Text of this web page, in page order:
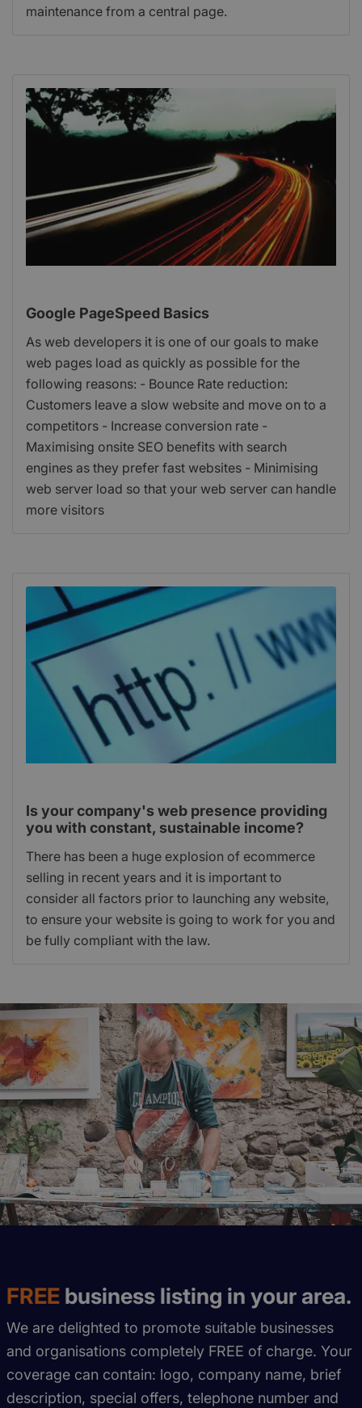
maintenance from a central page.
Google PageSpeed Basics
As web developers it is one of our goals to make
web pages load as quickly as possible for the
following reasons: - Bounce Rate reduction:
Customers leave a slow website and move on to a
competitors - Increase conversion rate -
Maximising onsite SEO benefits with search
engines as they prefer fast websites - Minimising
web server load so that your web server can handle
more visitors
Is your company's web presence providing
you with constant, sustainable income?
There has been a huge explosion of ecommerce
selling in recent years and it is important to
consider all factors prior to launching any website,
to ensure your website is going to work for you and
be fully compliant with the law.
FREE business listing in your area.
We are delighted to promote suitable businesses
and organisations completely FREE of charge. Your
coverage can contain: logo, company name, brief
description, special offers, telephone number and